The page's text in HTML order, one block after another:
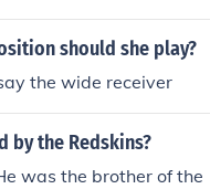
and more supporti
or kicker in American
play Soccer.
should she play?
the wide receiver
by the Redskins?
was the brother of the